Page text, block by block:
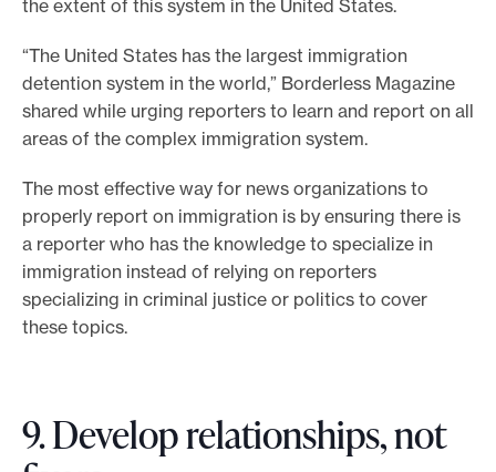
the extent of this system in the United States.
“The United States has the largest immigration
detention system in the world,” Borderless Magazine
shared while urging reporters to learn and report on all
areas of the complex immigration system.
The most effective way for news organizations to
properly report on immigration is by ensuring there is
a reporter who has the knowledge to specialize in
immigration instead of relying on reporters
specializing in criminal justice or politics to cover
these topics.
9. Develop relationships, not